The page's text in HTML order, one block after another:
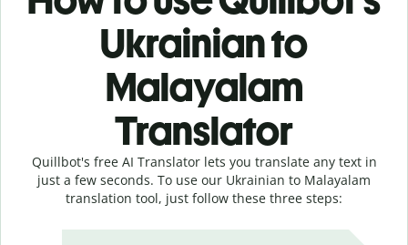
Ukrainian to
Malayalam
Translator
Quillbot's free AI Translator lets you translate any text in
just a few seconds. To use our Ukrainian to Malayalam
translation tool, just follow these three steps: